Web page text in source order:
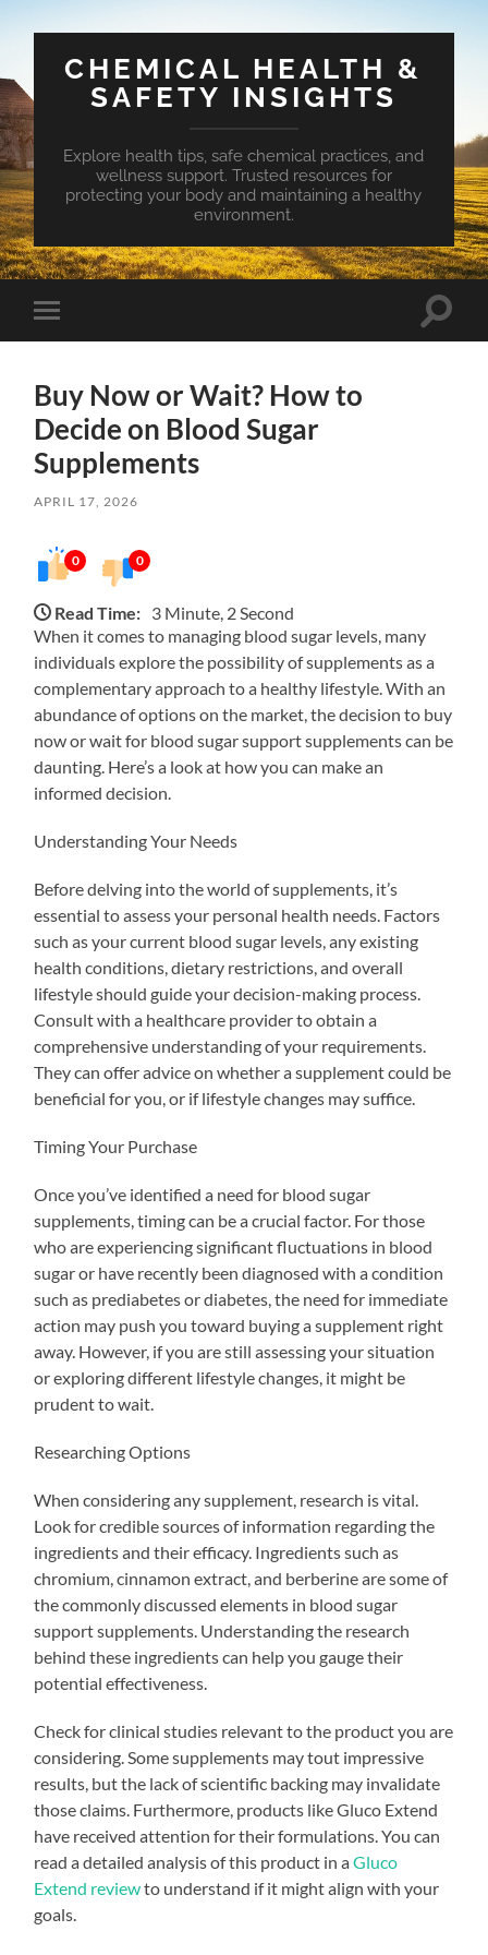
CHEMICAL HEALTH &
SAFETY INSIGHTS
Explore health tips, safe chemical practices, and
wellness support. Trusted resources for
protecting your body and maintaining a healthy
environment.
Toggle
mobile
Toggle
Buy Now or Wait? How to
Decide on Blood Sugar
Supplements
APRIL 17, 2026
0 0
Read Time: 3 Minute, 2 Second
When it comes to managing blood sugar levels, many
individuals explore the possibility of supplements as a
complementary approach to a healthy lifestyle. With an
abundance of options on the market, the decision to buy
now or wait for blood sugar support supplements can be
daunting. Here’s a look at how you can make an
informed decision.
Understanding Your Needs
Before delving into the world of supplements, it’s
essential to assess your personal health needs. Factors
such as your current blood sugar levels, any existing
health conditions, dietary restrictions, and overall
lifestyle should guide your decision-making process.
Consult with a healthcare provider to obtain a
comprehensive understanding of your requirements.
They can offer advice on whether a supplement could be
beneficial for you, or if lifestyle changes may suffice.
Timing Your Purchase
Once you’ve identified a need for blood sugar
supplements, timing can be a crucial factor. For those
who are experiencing significant fluctuations in blood
sugar or have recently been diagnosed with a condition
such as prediabetes or diabetes, the need for immediate
action may push you toward buying a supplement right
away. However, if you are still assessing your situation
or exploring different lifestyle changes, it might be
prudent to wait.
Researching Options
When considering any supplement, research is vital.
Look for credible sources of information regarding the
ingredients and their efficacy. Ingredients such as
chromium, cinnamon extract, and berberine are some of
the commonly discussed elements in blood sugar
support supplements. Understanding the research
behind these ingredients can help you gauge their
potential effectiveness.
Check for clinical studies relevant to the product you are
considering. Some supplements may tout impressive
results, but the lack of scientific backing may invalidate
those claims. Furthermore, products like Gluco Extend
have received attention for their formulations. You can
read a detailed analysis of this product in aGluco
Extend reviewto understand if it might align with your
goals.